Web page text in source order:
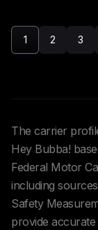
1 2 3
The carrier
Hey Bubba!
Federal Motor
including
Safety
provide